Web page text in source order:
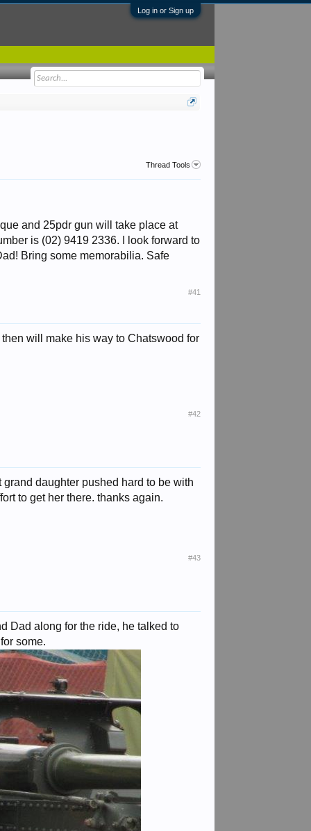
Log in or Sign up
Thread Tools
and 25pdr gun will take place at
is (02) 9419 2336. I look forward to
Bring some memorabilia. Safe
#41
will make his way to Chatswood for
#42
daughter pushed hard to be with
to get her there. thanks again.
#43
Dad along for the ride, he talked to
some.